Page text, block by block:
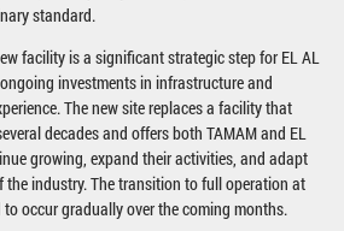
standard.
facility is a significant strategic step for EL AL
investments in infrastructure and
The new site replaces a facility that
decades and offers both TAMAM and EL
growing, expand their activities, and adapt
the industry. The transition to full operation at
occur gradually over the coming months.